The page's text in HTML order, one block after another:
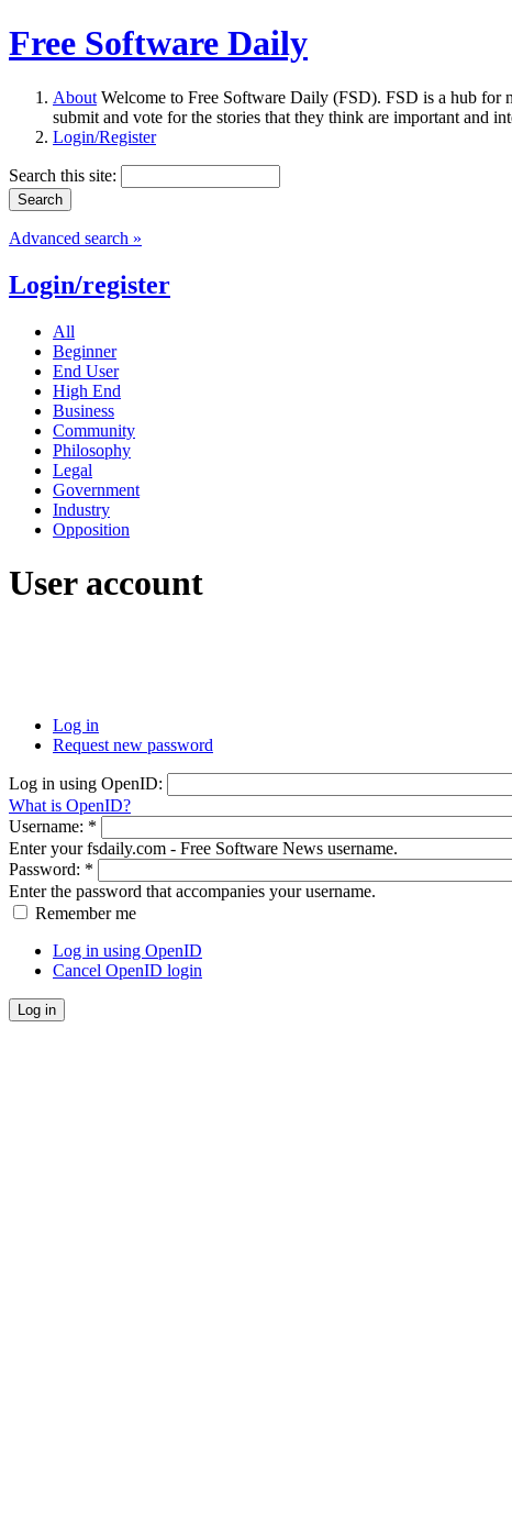
Free Software Daily
About Welcome to Free Software Daily (FSD). FSD is a hub for
submit and vote for the stories that they think are important and
Login/Register
Search this site:
Advanced search »
Login/register
All
Beginner
End User
High End
Business
Community
Philosophy
Legal
Government
Industry
Opposition
User account
Log in
Request new password
Log in using OpenID:
What is OpenID?
Username: *
Enter your fsdaily.com - Free Software News username.
Password: *
Enter the password that accompanies your username.
Remember me
Log in using OpenID
Cancel OpenID login